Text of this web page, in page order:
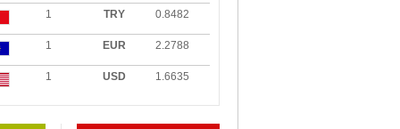
1 TRY 0.8482
1 EUR 2.2788
1 USD 1.6635